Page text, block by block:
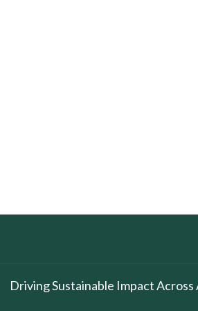
Driving Sustainable Impact Across